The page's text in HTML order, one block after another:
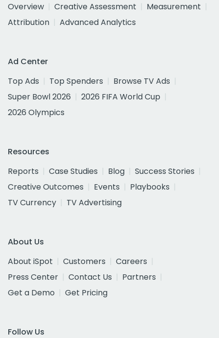
Overview
Creative Assessment
Measurement
Attribution
Advanced Analytics
Ad Center
Top Ads
Top Spenders
Browse TV Ads
Super Bowl 2026
2026 FIFA World Cup
2026 Olympics
Resources
Reports
Case Studies Blog
Success Stories
Creative Outcomes
Events
Playbooks
TV Currency
TV Advertising
About Us
About iSpot
Customers
Careers
Press Center
Contact Us
Partners
Get a Demo
Get Pricing
Follow Us